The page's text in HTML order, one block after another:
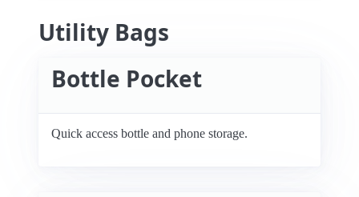
Utility Bags
Bottle Pocket
Quick access bottle and phone storage.